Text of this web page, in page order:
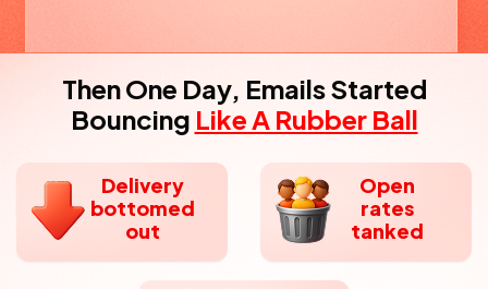
Then One Day, Emails Started
Bouncing Like A Rubber Ball
Delivery
bottomed
out
Open
rates
tanked